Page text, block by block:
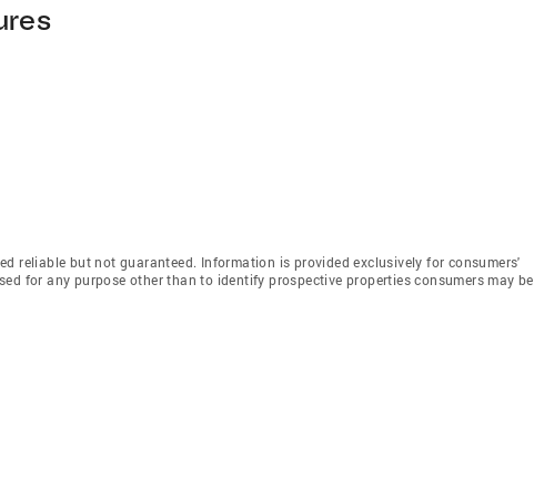
reliable but not guaranteed. Information is provided exclusively for consumers'
for any purpose other than to identify prospective properties consumers may be